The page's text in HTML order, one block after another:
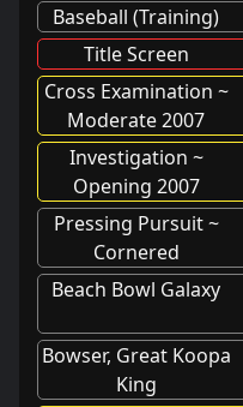
Baseball (Training)
Title Screen
Cross Examination ~
Moderate 2007
Investigation ~
Opening 2007
Pressing Pursuit ~
Cornered
Beach Bowl Galaxy
Bowser, Great Koopa
King